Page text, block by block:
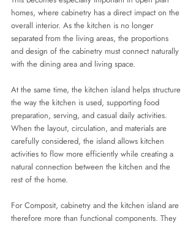
homes, where cabinetry has a direct impact on the
overall interior. As the kitchen is no longer
separated from the living areas, the proportions
and design of the cabinetry must connect naturally
with the dining area and living space.
At the same time, the kitchen island helps structure
the way the kitchen is used, supporting food
preparation, serving, and casual daily activities.
When the layout, circulation, and materials are
carefully considered, the island allows kitchen
activities to flow more efficiently while creating a
natural connection between the kitchen and the
rest of the home.
For Composit, cabinetry and the kitchen island are
therefore more than functional components. They